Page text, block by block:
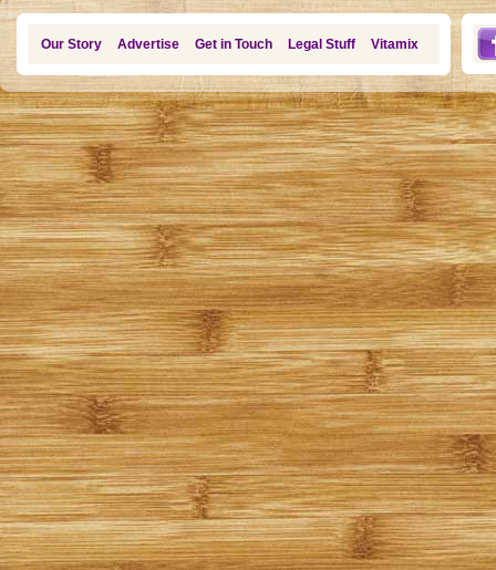
Our Story Advertise Get in Touch Legal Stuff Vitamix